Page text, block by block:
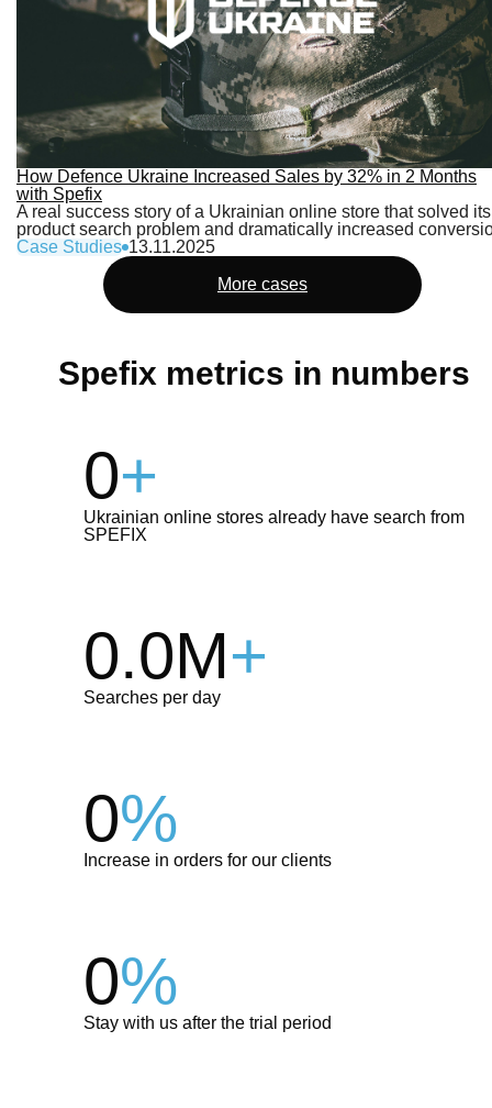
How Defence Ukraine Increased Sales by 32% in 2 Months
with Spefix
A real success story of a Ukrainian online store that solved its
product search problem and dramatically increased
Case Studies 13.11.2025
More cases
Spefix metrics in numbers
0+
Ukrainian online stores already have search from
SPEFIX
0.0M+
Searches per day
0%
Increase in orders for our clients
0%
Stay with us after the trial period